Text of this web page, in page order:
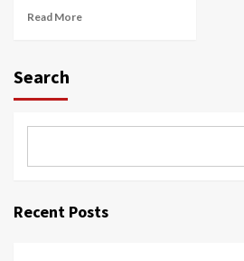
Read More
Search
Recent Posts